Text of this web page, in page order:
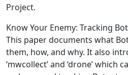
Project.
Know Your Enemy: Tracking
This paper documents what
them, how, and why. It also
‘mwcollect’ and ‘drone’ which